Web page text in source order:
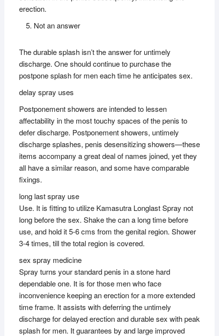
erection.
Not an answer
The durable splash isn’t the answer for untimely
discharge. One should continue to purchase the
postpone splash for men each time he anticipates sex.
delay spray uses
Postponement showers are intended to lessen
affectability in the most touchy spaces of the penis to
defer discharge. Postponement showers, untimely
discharge splashes, penis desensitizing showers—these
items accompany a great deal of names joined, yet they
all have a similar reason, and some have comparable
fixings.
long last spray use
Use. It is fitting to utilize Kamasutra Longlast Spray not
long before the sex. Shake the can a long time before
use, and hold it 5-6 cms from the genital region. Shower
3-4 times, till the total region is covered.
sex spray medicine
Spray turns your standard penis in a stone hard
dependable one. It is for those men who face
inconvenience keeping an erection for a more extended
time frame. It assists with deferring the untimely
discharge for delayed erection and durable sex with peak
splash for men. It guarantees by and large improved